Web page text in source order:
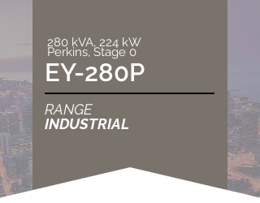
280 kVA, 224 kW
Perkins, Stage 0
EY-280P
RANGE
INDUSTRIAL